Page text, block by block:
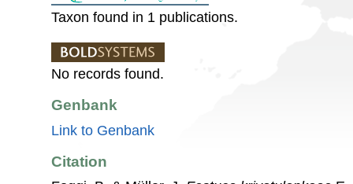
Taxon found in 1 publications.
No records found.
Genbank
Link to Genbank
Citation